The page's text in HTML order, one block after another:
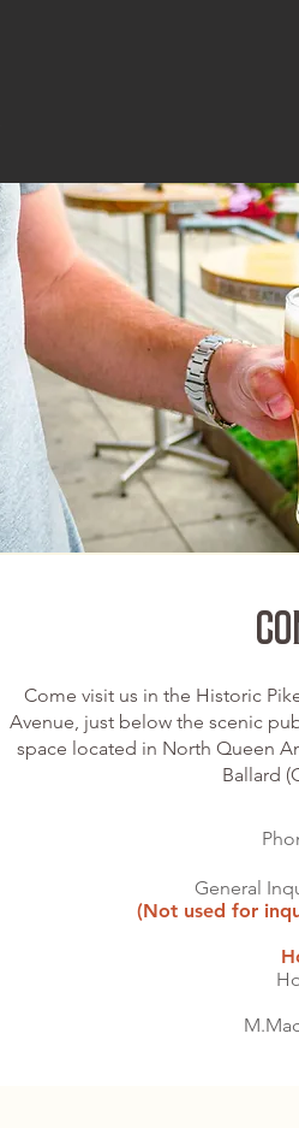
Come visit us in the Historic
Avenue, just below the scenic
space located in North Queen
Ballard
General
(Not used for
H